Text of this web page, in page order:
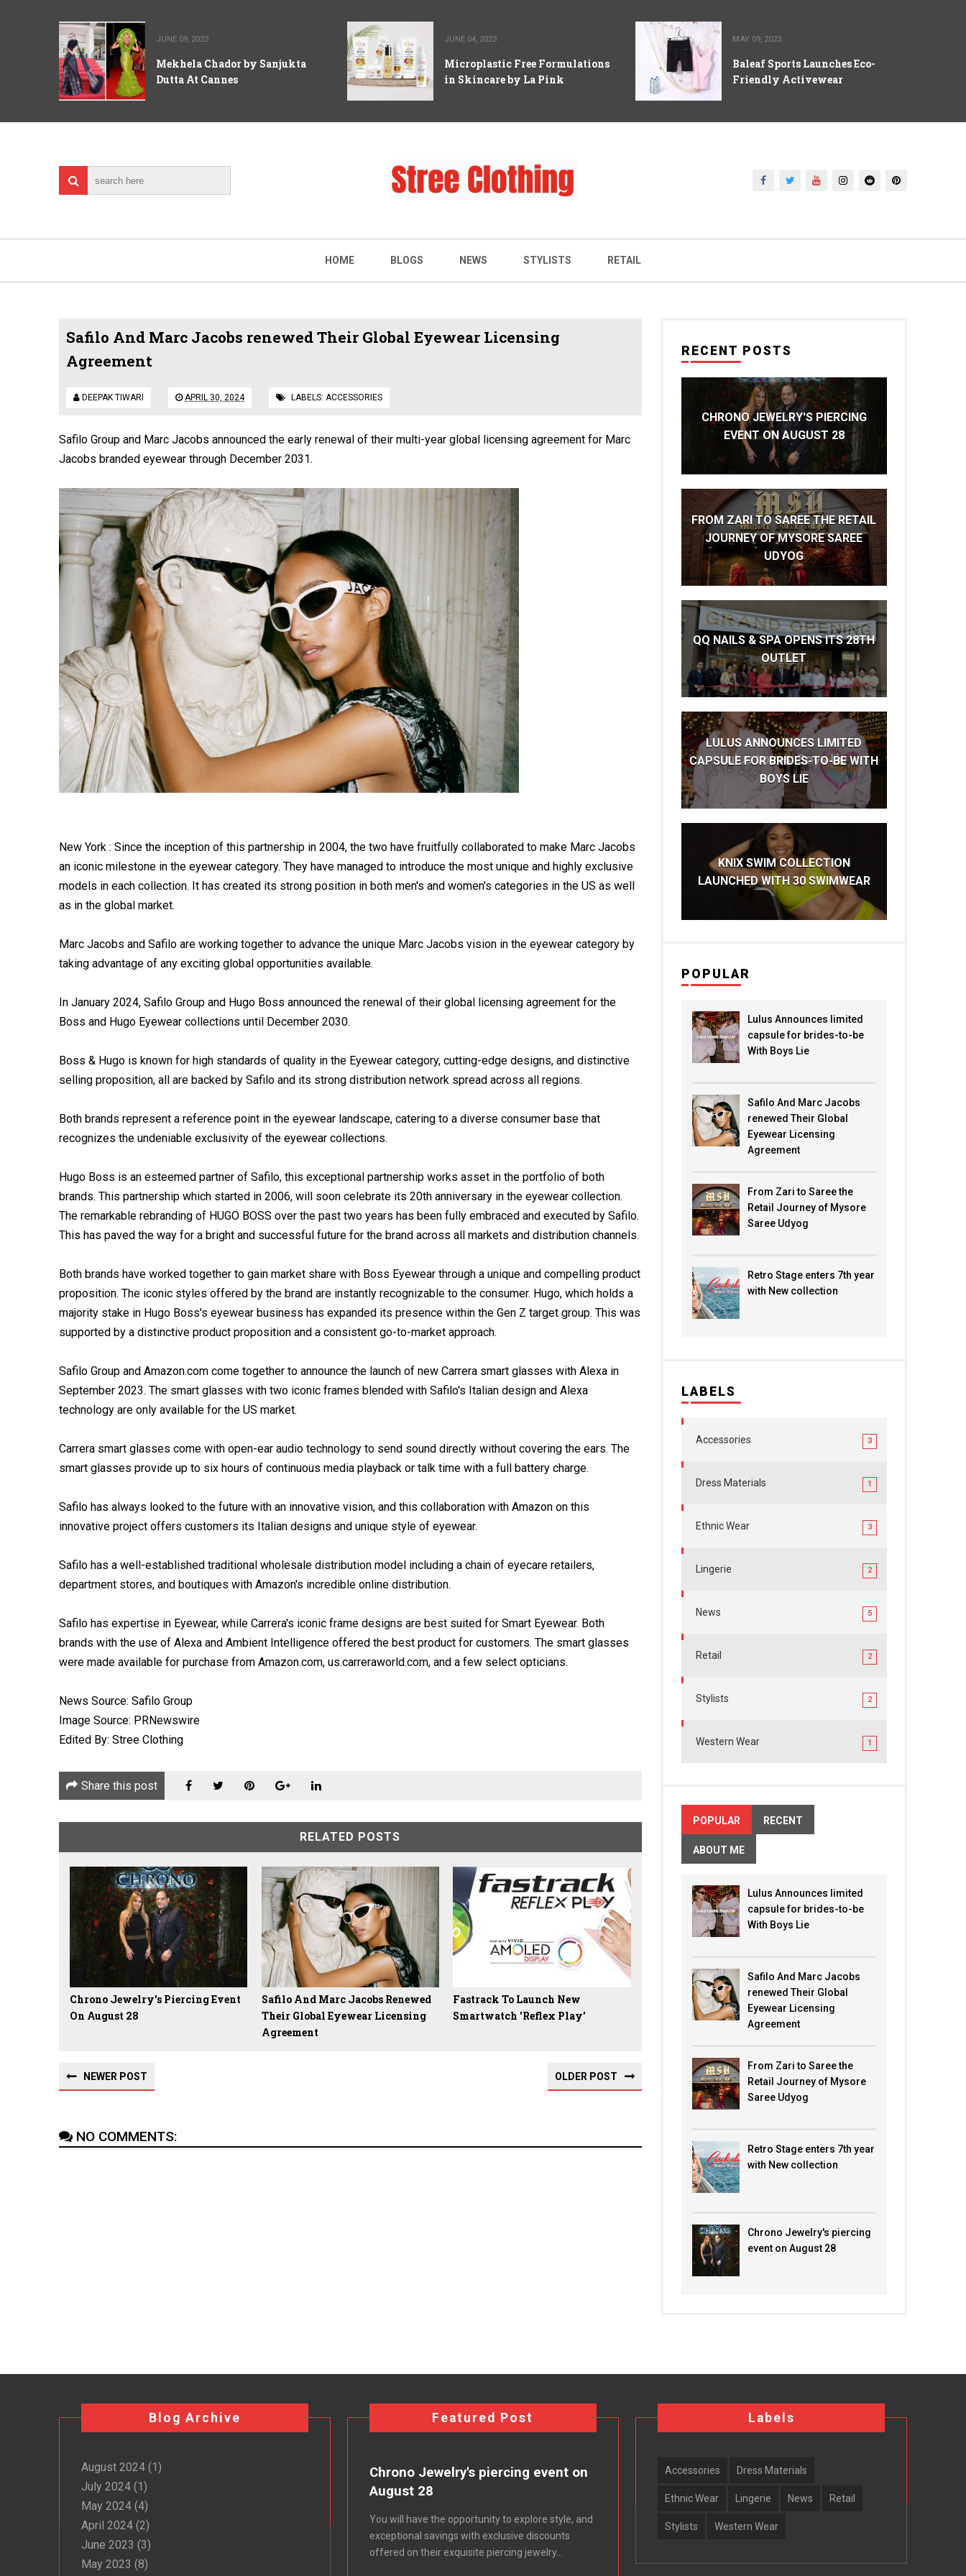
JUNE 09, 2023
Mekhela Chador by Sanjukta
Dutta At Cannes
JUNE 04, 2023
Microplastic Free Formulations
in Skincare by La Pink
MAY 09, 2023
Baleaf Sports Launches Eco-
Friendly Activewear
HOME BLOGS NEWS STYLISTS RETAIL
Safilo And Marc Jacobs renewed Their Global Eyewear Licensing
Agreement
DEEPAK TIWARI APRIL 30, 2024 LABELS: ACCESSORIES
Safilo Group and Marc Jacobs announced the early renewal of their multi-year global licensing agreement for Marc
Jacobs branded eyewear through December 2031.
New York : Since the inception of this partnership in 2004, the two have fruitfully collaborated to make Marc Jacobs
an iconic milestone in the eyewear category. They have managed to introduce the most unique and highly exclusive
models in each collection. It has created its strong position in both men's and women's categories in the US as well
as in the global market.
Marc Jacobs and Safilo are working together to advance the unique Marc Jacobs vision in the eyewear category by
taking advantage of any exciting global opportunities available.
In January 2024, Safilo Group and Hugo Boss announced the renewal of their global licensing agreement for the
Boss and Hugo Eyewear collections until December 2030.
Boss & Hugo is known for high standards of quality in the Eyewear category, cutting-edge designs, and distinctive
selling proposition, all are backed by Safilo and its strong distribution network spread across all regions.
Both brands represent a reference point in the eyewear landscape, catering to a diverse consumer base that
recognizes the undeniable exclusivity of the eyewear collections.
Hugo Boss is an esteemed partner of Safilo, this exceptional partnership works asset in the portfolio of both
brands. This partnership which started in 2006, will soon celebrate its 20th anniversary in the eyewear collection.
The remarkable rebranding of HUGO BOSS over the past two years has been fully embraced and executed by Safilo.
This has paved the way for a bright and successful future for the brand across all markets and distribution channels.
Both brands have worked together to gain market share with Boss Eyewear through a unique and compelling product
proposition. The iconic styles offered by the brand are instantly recognizable to the consumer. Hugo, which holds a
majority stake in Hugo Boss's eyewear business has expanded its presence within the Gen Z target group. This was
supported by a distinctive product proposition and a consistent go-to-market approach.
Safilo Group and Amazon.com come together to announce the launch of new Carrera smart glasses with Alexa in
September 2023. The smart glasses with two iconic frames blended with Safilo's Italian design and Alexa
technology are only available for the US market.
Carrera smart glasses come with open-ear audio technology to send sound directly without covering the ears. The
smart glasses provide up to six hours of continuous media playback or talk time with a full battery charge.
Safilo has always looked to the future with an innovative vision, and this collaboration with Amazon on this
innovative project offers customers its Italian designs and unique style of eyewear.
Safilo has a well-established traditional wholesale distribution model including a chain of eyecare retailers,
department stores, and boutiques with Amazon's incredible online distribution.
Safilo has expertise in Eyewear, while Carrera's iconic frame designs are best suited for Smart Eyewear. Both
brands with the use of Alexa and Ambient Intelligence offered the best product for customers. The smart glasses
were made available for purchase from Amazon.com, us.carreraworld.com, and a few select opticians.
News Source: Safilo Group
Image Source: PRNewswire
Edited By: Stree Clothing
Share this post
RELATED POSTS
Chrono Jewelry's Piercing Event
On August 28
Safilo And Marc Jacobs Renewed
Their Global Eyewear Licensing
Agreement
Fastrack To Launch New
Smartwatch 'Reflex Play'
NEWER POST OLDER POST
NO COMMENTS:
RECENT POSTS
CHRONO JEWELRY'S PIERCING
EVENT ON AUGUST 28
FROM ZARI TO SAREE THE RETAIL
JOURNEY OF MYSORE SAREE
UDYOG
QQ NAILS & SPA OPENS ITS 28TH
OUTLET
LULUS ANNOUNCES LIMITED
CAPSULE FOR BRIDES-TO-BE WITH
BOYS LIE
KNIX SWIM COLLECTION
LAUNCHED WITH 30 SWIMWEAR
POPULAR
Lulus Announces limited
capsule for brides-to-be
With Boys Lie
Safilo And Marc Jacobs
renewed Their Global
Eyewear Licensing
Agreement
From Zari to Saree the
Retail Journey of Mysore
Saree Udyog
Retro Stage enters 7th year
with New collection
LABELS
Accessories 3
Dress Materials 1
Ethnic Wear 3
Lingerie 2
News 5
Retail 2
Stylists 2
Western Wear 1
POPULAR RECENT
ABOUT ME
Lulus Announces limited
capsule for brides-to-be
With Boys Lie
Safilo And Marc Jacobs
renewed Their Global
Eyewear Licensing
Agreement
From Zari to Saree the
Retail Journey of Mysore
Saree Udyog
Retro Stage enters 7th year
with New collection
Chrono Jewelry's piercing
event on August 28
Blog Archive
August 2024 (1)
July 2024 (1)
May 2024 (4)
April 2024 (2)
June 2023 (3)
May 2023 (8)
Featured Post
Chrono Jewelry's piercing event on
August 28
You will have the opportunity to explore style, and
exceptional savings with exclusive discounts
offered on their exquisite piercing jewelry...
Labels
Accessories Dress Materials
Ethnic Wear Lingerie News Retail
Stylists Western Wear